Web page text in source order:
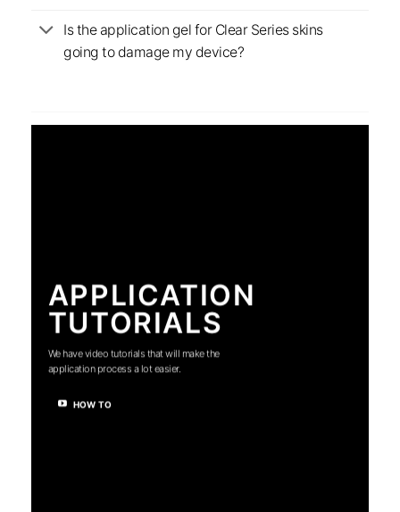
Is the application gel for Clear Series skins
going to damage my device?
APPLICATION
TUTORIALS
We have video tutorials that will make the
application process a lot easier.
HOW TO